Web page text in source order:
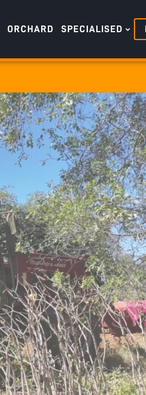
ORCHARD SPECIALISED